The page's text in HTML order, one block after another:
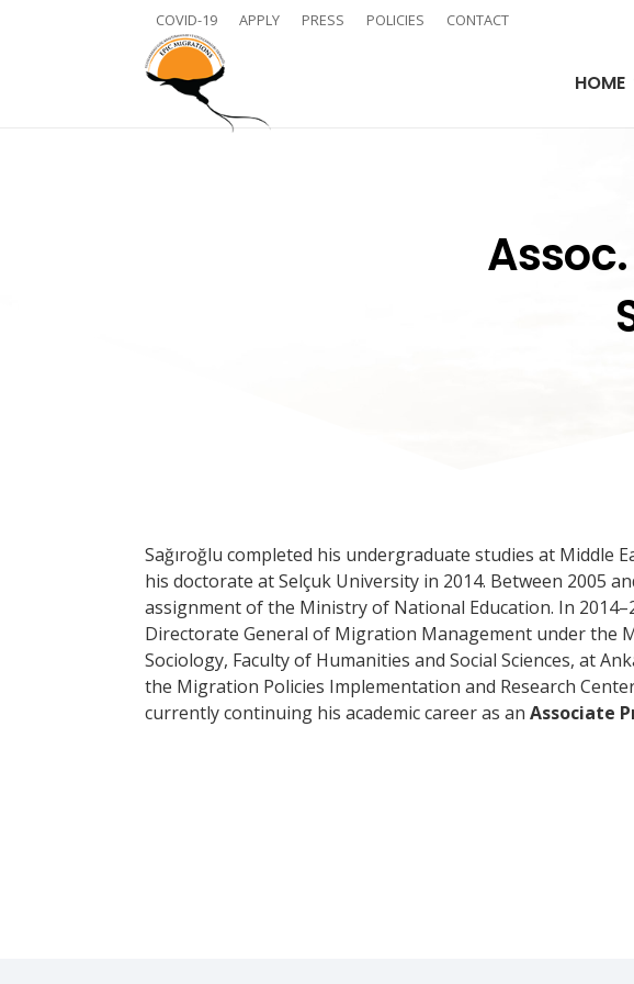
COVID-19 APPLY PRESS POLICIES CONTACT
HOME
Sağıroğlu completed his undergraduate studies at Middle
his doctorate at Selçuk University in 2014. Between 2005
assignment of the Ministry of National Education. In
Directorate General of Migration Management under the
Sociology, Faculty of Humanities and Social Sciences, at
the Migration Policies Implementation and Research
currently continuing his academic career as an Associate